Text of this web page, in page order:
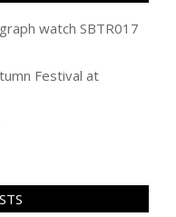
watch SBTR017
Festival at